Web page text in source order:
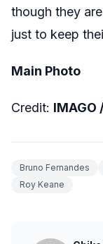
though they
just to keep
Main Photo
Credit: IMAGO
Bruno Fernandes
Roy Keane